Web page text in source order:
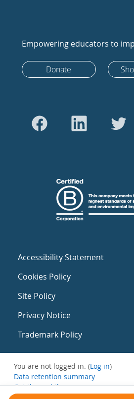
Empowering educators to
Donate
Accessibility Statement
Cookies Policy
Site Policy
Privacy Notice
Trademark Policy
You are not logged in. (Log in)
Data retention summary
Get the mobile app